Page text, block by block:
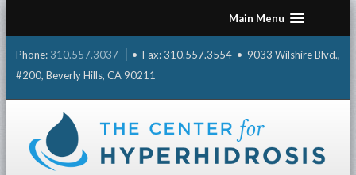
content
Main Menu
Phone: 310.557.3037
• Fax: 310.557.3554 • 9033 Wilshire Blvd.,
#200, Beverly Hills, CA 90211